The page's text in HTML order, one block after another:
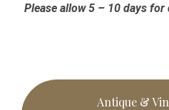
Please allow 5 – 10 days for
Primary
Antique &